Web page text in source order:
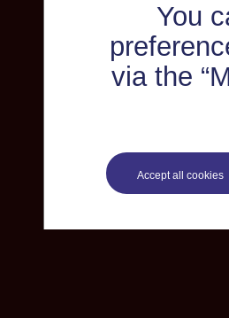
You
via the
Accept all cookies